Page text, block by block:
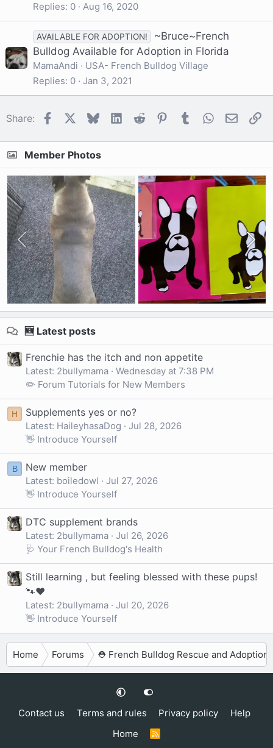
Replies 0 Aug 16, 2020
AVAILABLE FOR ADOPTION!
~Bruce~French
Bulldog Available for Adoption in Florida
MamaAndi
USA- French Bulldog Village
Replies 0 Jan 3, 2021
Share: FacebookBlueskyLinkedIn
Reddit Pinterest
Tumblr WhatsApp
Email
Member Photos
🆕 Latest posts
Frenchie has the itch and non appetite
Latest: 2bullymama
Wednesday at 7:38 PM
✏️ Forum Tutorials for New Members
H Supplements yes or no?
Latest: HaileyhasaDog
Jul 28, 2026
👋 Introduce Yourself
B New member
Latest: boiledowl
Jul 27, 2026
👋 Introduce Yourself
DTC supplement brands
Latest: 2bullymama
Jul 26, 2026
🩺 Your French Bulldog's Health
Still learning , but feeling blessed with these pups!
🐾❤️
Latest: 2bullymama
Jul 20, 2026
👋 Introduce Yourself
Home Forums ⛑️ French Bulldog Rescue and Adoption
Contact us Terms and rules Privacy policy
Help
Home
R